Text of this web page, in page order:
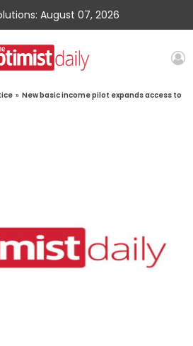
August 07, 2026
» New basic income pilot expands access to